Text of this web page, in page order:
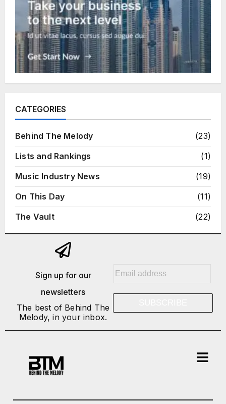
CATEGORIES
Behind The Melody
(23)
Lists and Rankings
(1)
Music Industry News
(19)
On This Day
(11)
The Vault
(22)
Sign up for our
newsletters
The best of Behind The
Melody, in your inbox.
E
a
*